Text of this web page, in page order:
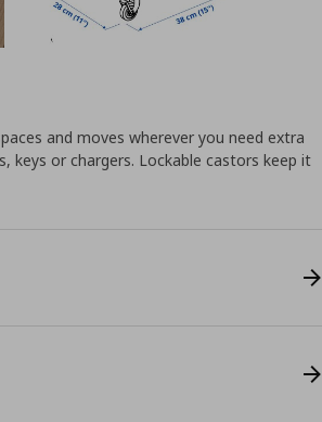
and moves wherever you need extra
keys or chargers. Lockable castors keep it